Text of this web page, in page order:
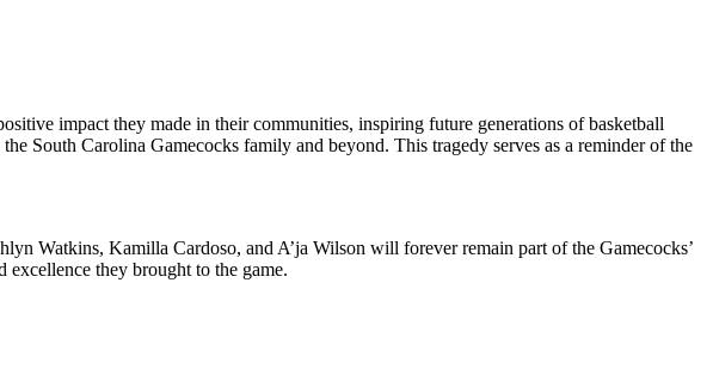
impact they made in their communities, inspiring future generations of basketball
South Carolina Gamecocks family and beyond. This tragedy serves as a reminder of the
Watkins, Kamilla Cardoso, and A’ja Wilson will forever remain part of the Gamecocks’
excellence they brought to the game.